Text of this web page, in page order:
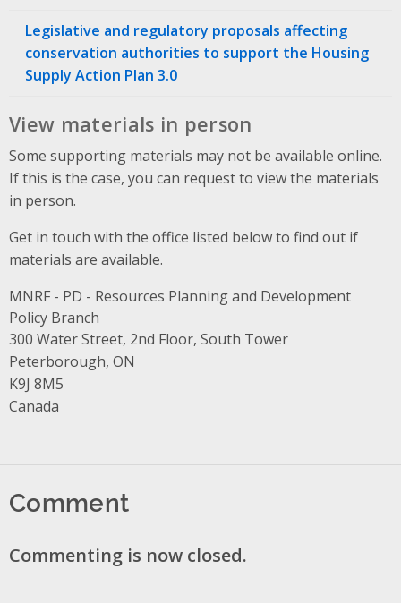
Legislative and regulatory proposals affecting
conservation authorities to support the Housing
Supply Action Plan 3.0
View materials in person
Some supporting materials may not be available online.
If this is the case, you can request to view the materials
in person.
Get in touch with the office listed below to find out if
materials are available.
MNRF - PD - Resources Planning and Development
Policy Branch
Address
300 Water Street, 2nd Floor, South Tower
Peterborough, ON
K9J 8M5
Canada
Comment
Commenting is now closed.